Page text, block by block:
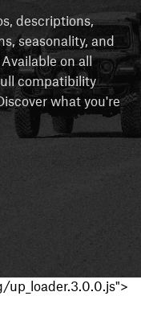
descriptions,
seasonality, and
on all
compatibility
what you're